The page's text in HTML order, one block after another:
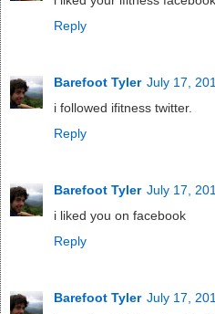
Reply
Barefoot Tyler July 17,
i followed ifitness twitter.
Reply
Barefoot Tyler July 17,
i liked you on facebook
Reply
Barefoot Tyler July 17,